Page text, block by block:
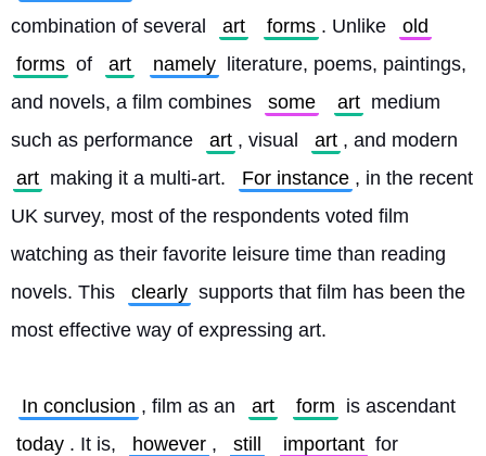
combination of several
art forms . Unlike
old
forms of art namely
literature, poems, paintings,
and novels, a film combines
some art medium
such as performance
art , visual art , and modern
art making it a multi-art. For instance , in the recent
UK survey, most of the respondents voted film
watching as their favorite leisure time than reading
novels. This
clearly supports that film has been the
most effective way of expressing art.
In conclusion , film as an art form is ascendant
today . It is, however , still important for